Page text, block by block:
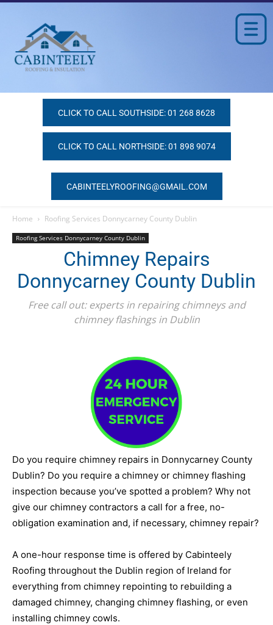
CLICK TO CALL SOUTHSIDE: 01 268 8628
CLICK TO CALL NORTHSIDE: 01 898 9074
CABINTEELYROOFING@GMAIL.COM
Home Roofing Services Donnycarney County Dublin
Roofing Services Donnycarney County Dublin
Chimney Repairs
Donnycarney County Dublin
Free call out: experts in repairing chimneys and
chimney flashings in Dublin
Do you require chimney repairs in Donnycarney County
Dublin? Do you require a chimney or chimney flashing
inspection because you’ve spotted a problem? Why not
give our chimney contractors a call for a free, no-
obligation examination and, if necessary, chimney repair?
A one-hour response time is offered by Cabinteely
Roofing throughout the Dublin region of Ireland for
everything from chimney repointing to rebuilding a
damaged chimney, changing chimney flashing, or even
installing chimney cowls.